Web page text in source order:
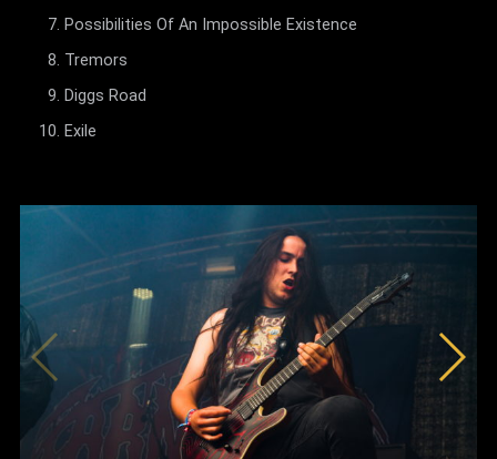
Possibilities Of An Impossible Existence
Tremors
Diggs Road
Exile